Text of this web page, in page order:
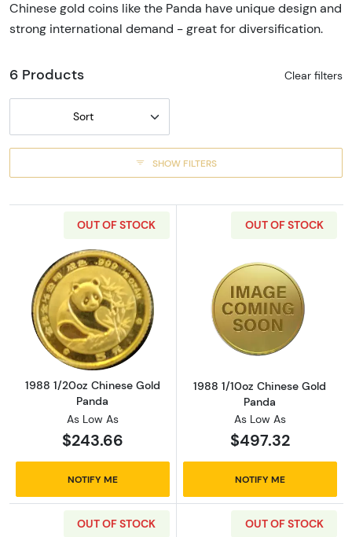
Chinese gold coins like the Panda have unique design and
strong international demand - great for diversification.
6 Products Clear filters
Sort
SHOW FILTERS
OUT OF STOCK
Read more about1988 1/20oz Chinese Gold
1988 1/20oz Chinese Gold
Panda
As Low As
$243.66
NOTIFY ME
OUT OF STOCK
Read more
1988 1/10oz Chinese Gold
Panda
As Low As
$497.32
NOTIFY ME
OUT OF STOCK OUT OF STOCK